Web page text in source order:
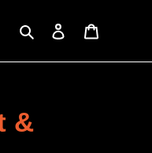
Search Log in
&